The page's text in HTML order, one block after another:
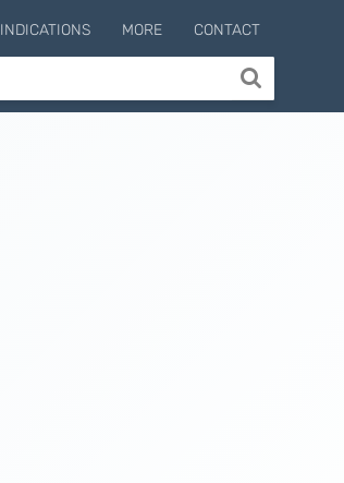
INDICATIONS MORE CONTACT